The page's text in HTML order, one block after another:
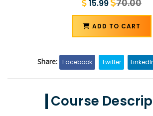
15.99 70.00
ADD TO CART
Share: Facebook Twitter
Course